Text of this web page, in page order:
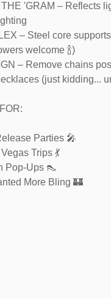
'GRAM – Reflects
– Steel core
welcome 🍾)
– Remove chains
(just kidding...
Parties 🎤
Trips 💃
Pop-Ups 👠
More Bling 🏰